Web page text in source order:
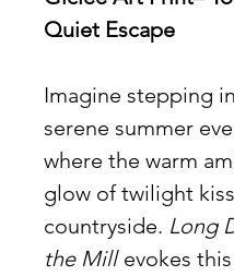
Quiet Escape
Imagine stepping
serene summer
where the warm
glow of twilight
countryside. Long
the Mill evokes this